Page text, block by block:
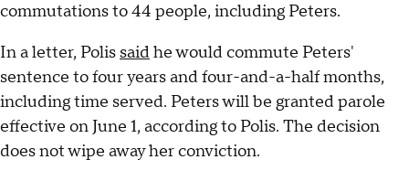
commutations to 44 people, including Peters.
In a letter, Polis saidhe would commute Peters'
sentence to four years and four-and-a-half months,
including time served. Peters will be granted parole
effective on June 1, according to Polis. The decision
does not wipe away her conviction.